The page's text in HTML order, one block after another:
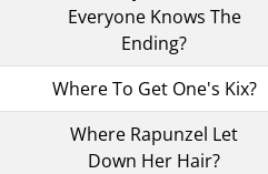
Everyone Knows The
Ending?
Where To Get One's Kix?
Where Rapunzel Let
Down Her Hair?